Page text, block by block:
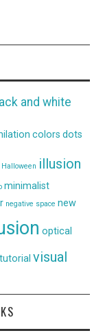
and white
colors dots
Halloween illusion
minimalist
negative space new
optical
tutorial visual